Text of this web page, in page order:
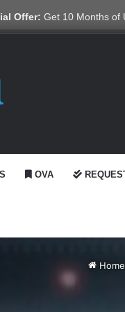
Offer: Get 10 Months of
OVA
Home